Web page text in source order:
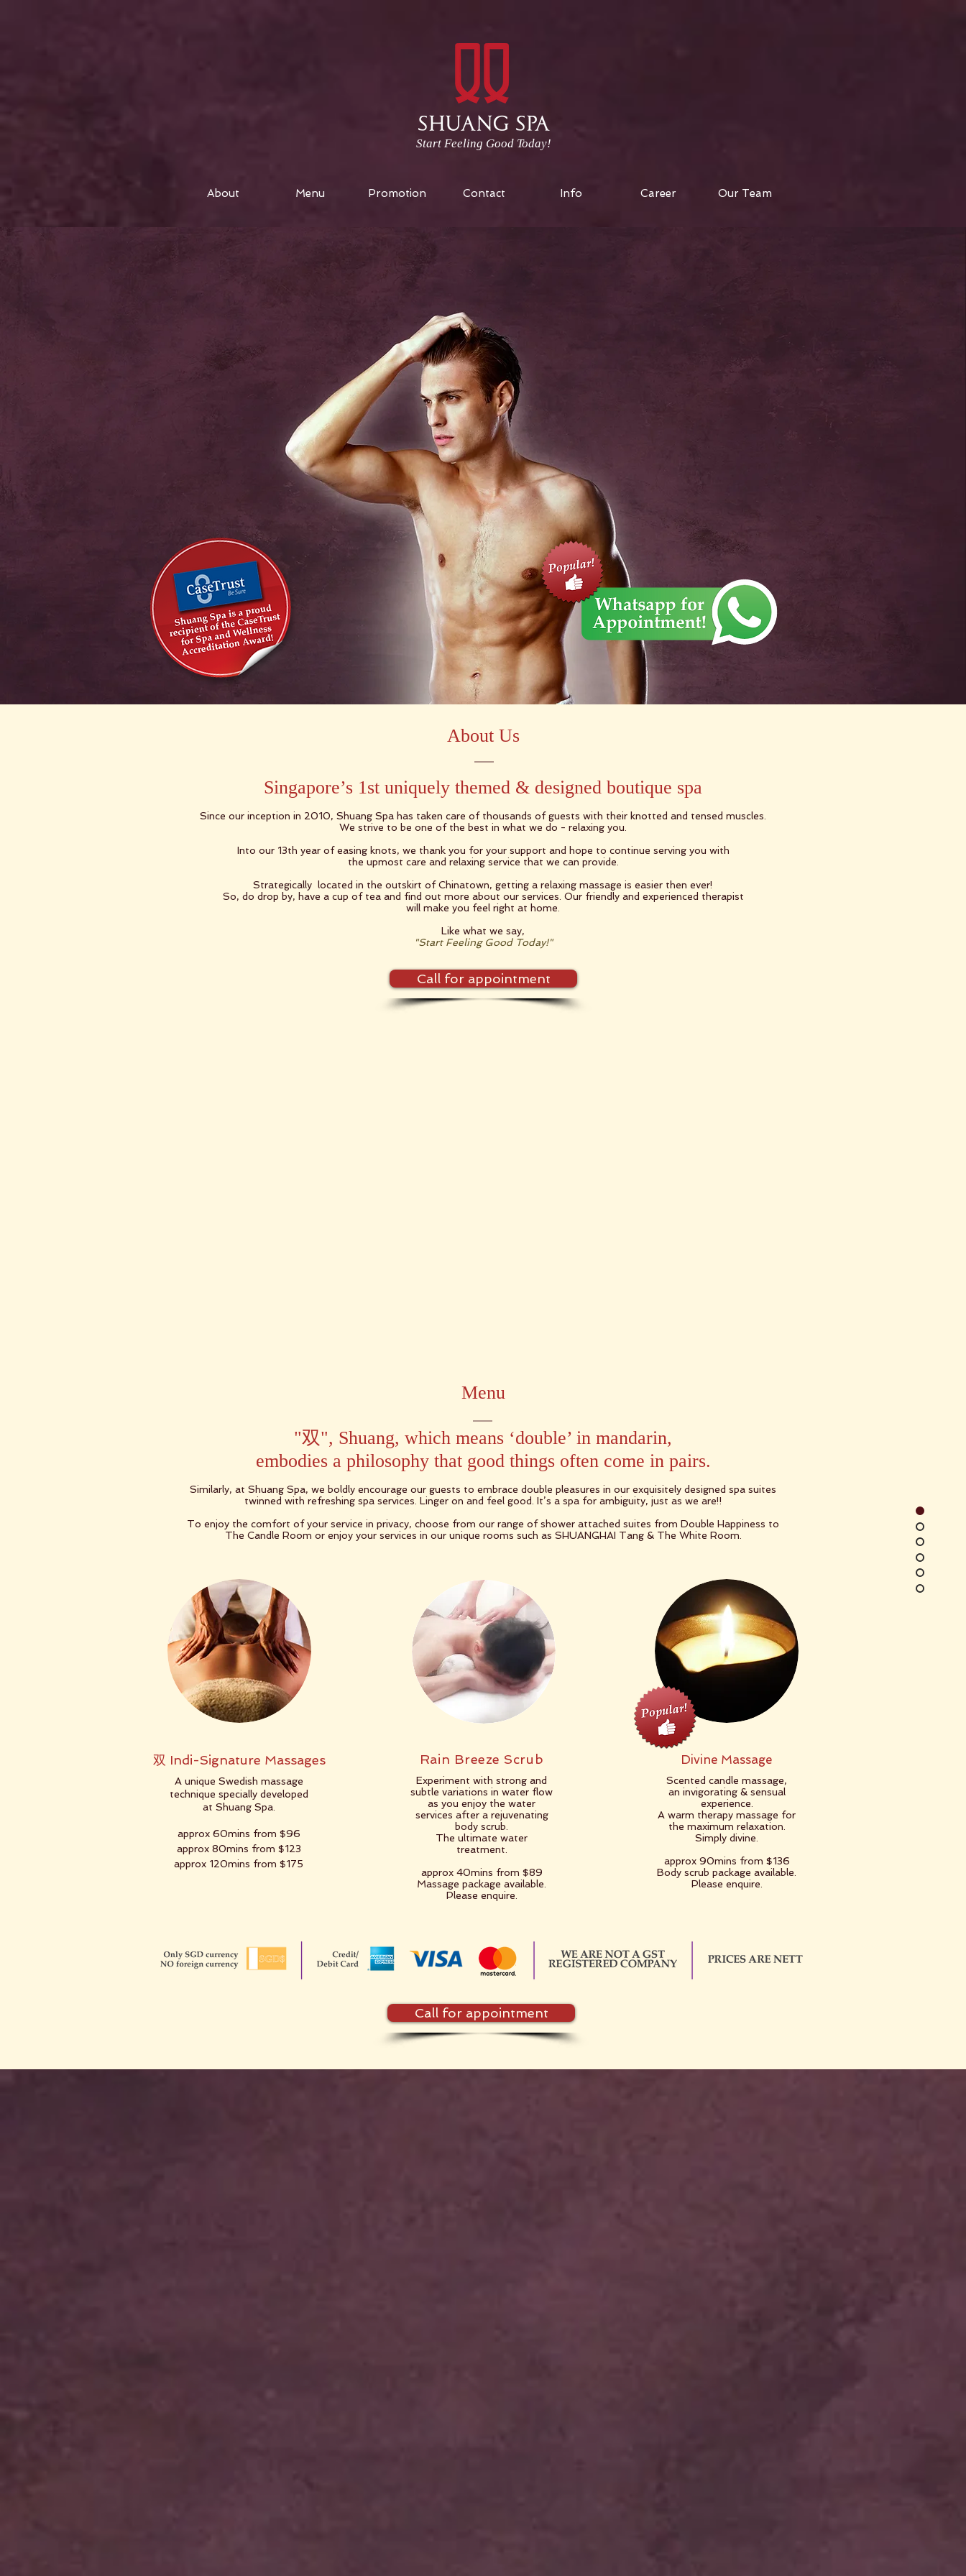
Start Feeling Good Today!
About Menu Promotion Contact Info Career Our Team
About Us
Singapore’s 1st uniquely themed & designed boutique spa
Since our inception in 2010, Shuang Spa has taken care of thousands of guests with their knotted and tensed muscles.
We strive to be one of the best in what we do - relaxing you.
Into our 13th year of easing knots, we thank you for your support and hope to continue serving you with
the upmost care and relaxing service that we can provide.​
Strategically located in the outskirt of Chinatown, getting a relaxing massage is easier then ever!
So, do drop by, have a cup of tea and find out more about our services. Our friendly and experienced therapist
will make you feel right at home.
Like what we say,
"Start Feeling Good Today!"
Call for appointment
Menu
"双", Shuang, which means ‘double’ in mandarin,
embodies a philosophy that good things often come in pairs.
Similarly, at Shuang Spa, we boldly encourage our guests to embrace double pleasures in our exquisitely designed spa suites
twinned with refreshing spa services. Linger on and feel good. It’s a spa for ambiguity, just as we are!!
To enjoy the comfort of your service in privacy, choose from our range of shower attached suites from Double Happiness to
The Candle Room or enjoy your services in our unique rooms such as SHUANGHAI Tang & The White Room.
双 Indi-Signature Massages Rain Breeze Scrub Divine Massage
A unique Swedish massage
technique specially developed
at Shuang Spa.
approx 60mins from $96
approx 80mins from $123
approx 120mins from $175
Experiment with strong and
subtle variations in water flow
as you enjoy the water
services after a rejuvenating
body scrub.
The ultimate water
treatment.
approx 40mins from $89
Massage package available.
Please enquire.
Scented candle massage,
an invigorating & sensual
experience.
A warm therapy massage for
the maximum relaxation.
Simply divine.
​approx 90mins from $136
Body scrub package available.
Please enquire.
Call for appointment